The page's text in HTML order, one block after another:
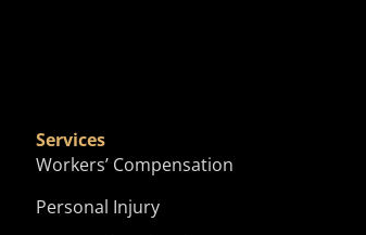
Services
Workers’ Compensation
Personal Injury